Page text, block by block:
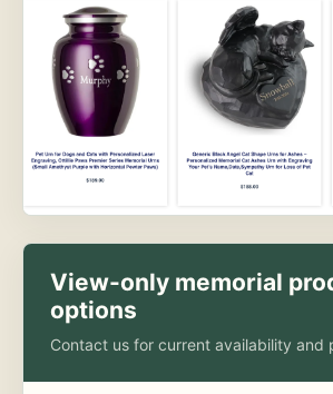
View-only memorial
options
Contact us for current availability and